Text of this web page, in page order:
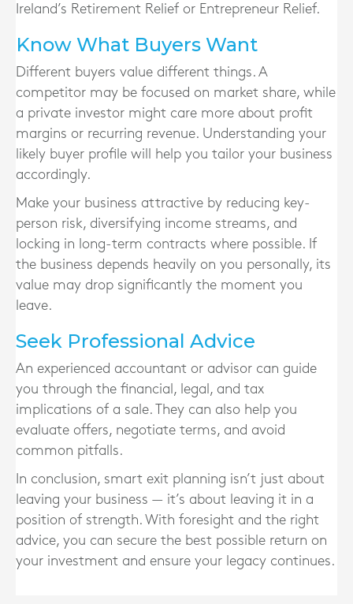
Ireland’s Retirement Relief or Entrepreneur Relief.
Know What Buyers Want
Different buyers value different things. A
competitor may be focused on market share, while
a private investor might care more about profit
margins or recurring revenue. Understanding your
likely buyer profile will help you tailor your business
accordingly.
Make your business attractive by reducing key-
person risk, diversifying income streams, and
locking in long-term contracts where possible. If
the business depends heavily on you personally, its
value may drop significantly the moment you
leave.
Seek Professional Advice
An experienced accountant or advisor can guide
you through the financial, legal, and tax
implications of a sale. They can also help you
evaluate offers, negotiate terms, and avoid
common pitfalls.
In conclusion, smart exit planning isn’t just about
leaving your business — it’s about leaving it in a
position of strength. With foresight and the right
advice, you can secure the best possible return on
your investment and ensure your legacy continues.